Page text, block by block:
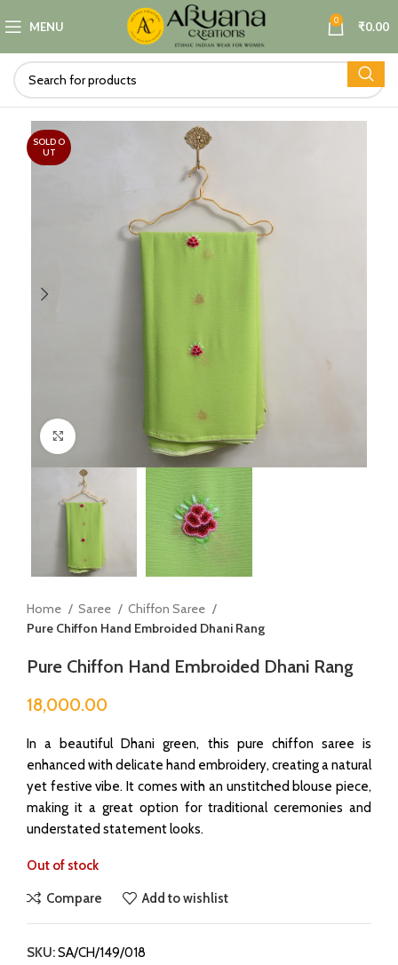
MENU 0 ₹0.00
SOLD O
UT
Click to enlarge
Home Saree
Chiffon Saree
Pure Chiffon Hand Embroided Dhani Rang
Pure Chiffon Hand Embroided Dhani Rang
18,000.00
In a beautiful Dhani green, this pure chiffon saree is
enhanced with delicate hand embroidery, creating a natural
yet festive vibe. It comes with an unstitched blouse piece,
making it a great option for traditional ceremonies and
understated statement looks.
Out of stock
Compare Add to wishlist
SKU:SA/CH/149/018